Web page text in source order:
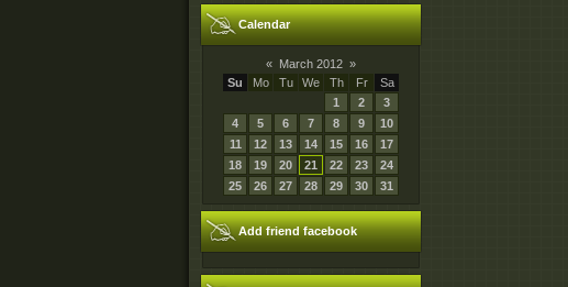
Calendar
« March 2012 »
Su
Mo Tu We Th Fr
Sa
1
2
3
4
5 6 7 8 9
10
11
12 13 14 15 16
17
18
19 20 21 22 23
24
25
26 27 28 29 30 31
Add friend facebook